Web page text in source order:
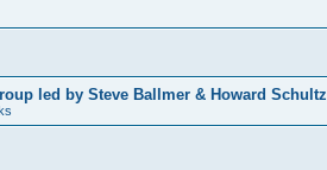
led by Steve Ballmer & Howard Schultz